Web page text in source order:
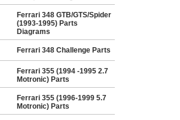
Ferrari 348 GTB/GTS/Spider
(1993-1995) Parts
Diagrams
Ferrari 348 Challenge Parts
Ferrari 355 (1994 -1995 2.7
Motronic) Parts
Ferrari 355 (1996-1999 5.7
Motronic) Parts